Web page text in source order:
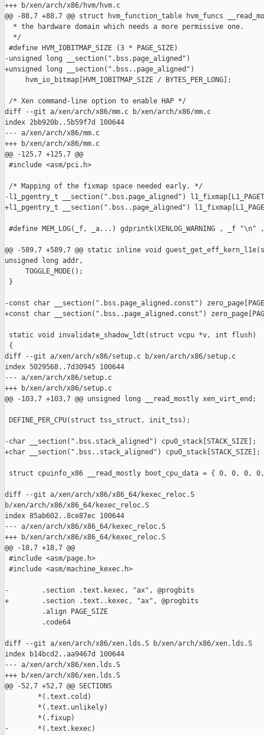
+++ b/xen/arch/x86/hvm/hvm.c
@@ -88,7 +88,7 @@ struct hvm_function_table hvm_funcs
  * the hardware domain which needs a more permissive one.
  */
#define HVM_IOBITMAP_SIZE (3 * PAGE_SIZE)
-unsigned long __section(".bss.page_aligned")
+unsigned long __section(".bss..page_aligned")
     hvm_io_bitmap[HVM_IOBITMAP_SIZE / BYTES_PER_LONG];
/* Xen command-line option to enable HAP */
diff --git a/xen/arch/x86/mm.c b/xen/arch/x86/mm.c
index 2bb920b..5b59f7d 100644
--- a/xen/arch/x86/mm.c
+++ b/xen/arch/x86/mm.c
@@ -125,7 +125,7 @@
#include <asm/pci.h>
/* Mapping of the fixmap space needed early. */
-l1_pgentry_t __section(".bss.page_aligned")
+l1_pgentry_t __section(".bss..page_aligned")
#define MEM_LOG(_f, _a...) gdprintk(XENLOG_WARNING , _f
@@ -589,7 +589,7 @@ static inline void
unsigned long addr,
     TOGGLE_MODE();
}
-const char __section(".bss.page_aligned.const")
+const char __section(".bss..page_aligned.const")
static void invalidate_shadow_ldt(struct vcpu *v, int flush)
{
diff --git a/xen/arch/x86/setup.c b/xen/arch/x86/setup.c
index 5029568..7d30945 100644
--- a/xen/arch/x86/setup.c
+++ b/xen/arch/x86/setup.c
@@ -103,7 +103,7 @@ unsigned long __read_mostly xen_virt_end;
DEFINE_PER_CPU(struct tss_struct, init_tss);
-char __section(".bss.stack_aligned") cpu0_stack[STACK_SIZE];
+char __section(".bss..stack_aligned") cpu0_stack[STACK_SIZE];
struct cpuinfo_x86 __read_mostly boot_cpu_data = { 0, 0, 0,
diff --git a/xen/arch/x86/x86_64/kexec_reloc.S
b/xen/arch/x86/x86_64/kexec_reloc.S
index 85ab602..8ce87ec 100644
--- a/xen/arch/x86/x86_64/kexec_reloc.S
+++ b/xen/arch/x86/x86_64/kexec_reloc.S
@@ -18,7 +18,7 @@
#include <asm/page.h>
#include <asm/machine_kexec.h>
-        .section .text.kexec, "ax", @progbits
+        .section .text..kexec, "ax", @progbits
         .align PAGE_SIZE
         .code64
diff --git a/xen/arch/x86/xen.lds.S b/xen/arch/x86/xen.lds.S
index b14bcd2..aa9467d 100644
--- a/xen/arch/x86/xen.lds.S
+++ b/xen/arch/x86/xen.lds.S
@@ -52,7 +52,7 @@ SECTIONS
        *(.text.cold)
        *(.text.unlikely)
        *(.fixup)
-       *(.text.kexec)